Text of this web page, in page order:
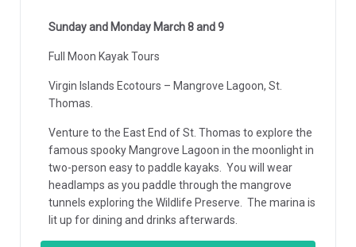
Sunday and Monday March 8 and 9
Full Moon Kayak Tours
Virgin Islands Ecotours – Mangrove Lagoon, St.
Thomas.
Venture to the East End of St. Thomas to explore the
famous spooky Mangrove Lagoon in the moonlight in
two-person easy to paddle kayaks. You will wear
headlamps as you paddle through the mangrove
tunnels exploring the Wildlife Preserve. The marina is
lit up for dining and drinks afterwards.